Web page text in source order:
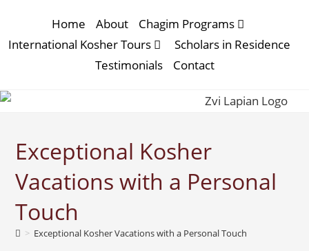
Home About
Chagim Programs
International Kosher Tours
Scholars in Residence
Testimonials
Contact
Exceptional Kosher
Vacations with a Personal
Touch
> Exceptional Kosher Vacations with a Personal Touch